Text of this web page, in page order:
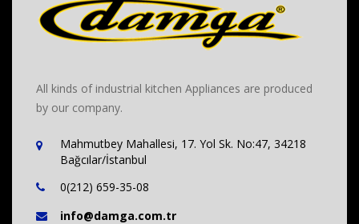
All kinds of industrial kitchen Appliances are produced
by our company.
Mahmutbey Mahallesi, 17. Yol Sk. No:47, 34218
Bağcılar/İstanbul
0(212) 659-35-08
info@damga.com.tr